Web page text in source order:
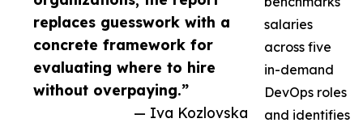
replaces guesswork with a
concrete framework for
evaluating where to hire
without overpaying.”
— Iva Kozlovska
salaries
across five
in-demand
DevOps roles
and identifies